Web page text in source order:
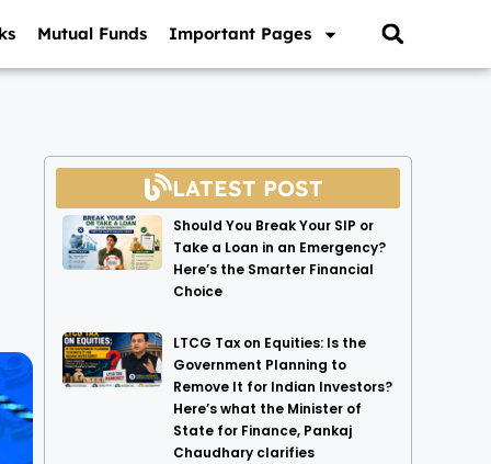
Mutual Funds Important Pages
LATEST POST
Should You Break Your SIP or
Take a Loan in an Emergency?
Here’s the Smarter Financial
Choice
LTCG Tax on Equities: Is the
Government Planning to
Remove It for Indian Investors?
Here’s what the Minister of
State for Finance, Pankaj
Chaudhary clarifies